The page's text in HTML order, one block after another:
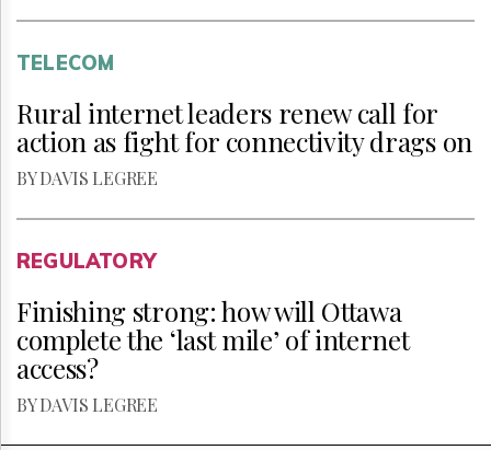
TELECOM
Rural internet leaders renew call for
action as fight for connectivity drags on
BY DAVIS LEGREE
REGULATORY
Finishing strong: how will Ottawa
complete the ‘last mile’ of internet
access?
BY DAVIS LEGREE